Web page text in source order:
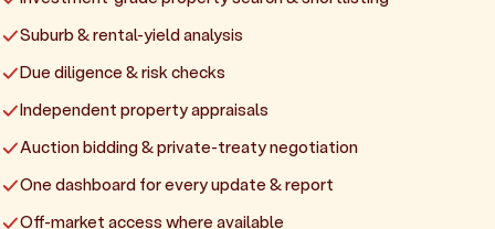
Suburb & rental-yield analysis
Due diligence & risk checks
Independent property appraisals
Auction bidding & private-treaty negotiation
One dashboard for every update & report
Off-market access where available